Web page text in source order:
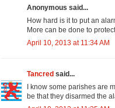
Anonymous said...
How hard is it to put an
More can be done to
April 10, 2013 at 11:34 AM
Tancred said...
I know some parishes are
be that they disarmed the